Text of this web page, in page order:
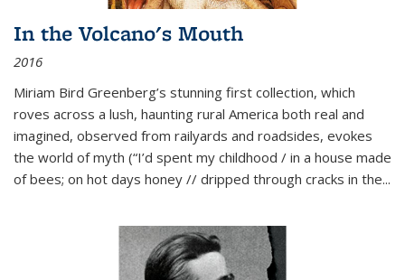
In the Volcano's Mouth
2016
Miriam Bird Greenberg’s stunning first collection, which
roves across a lush, haunting rural America both real and
imagined, observed from railyards and roadsides, evokes
the world of myth (“I’d spent my childhood / in a house made
of bees; on hot days honey // dripped through cracks in the...